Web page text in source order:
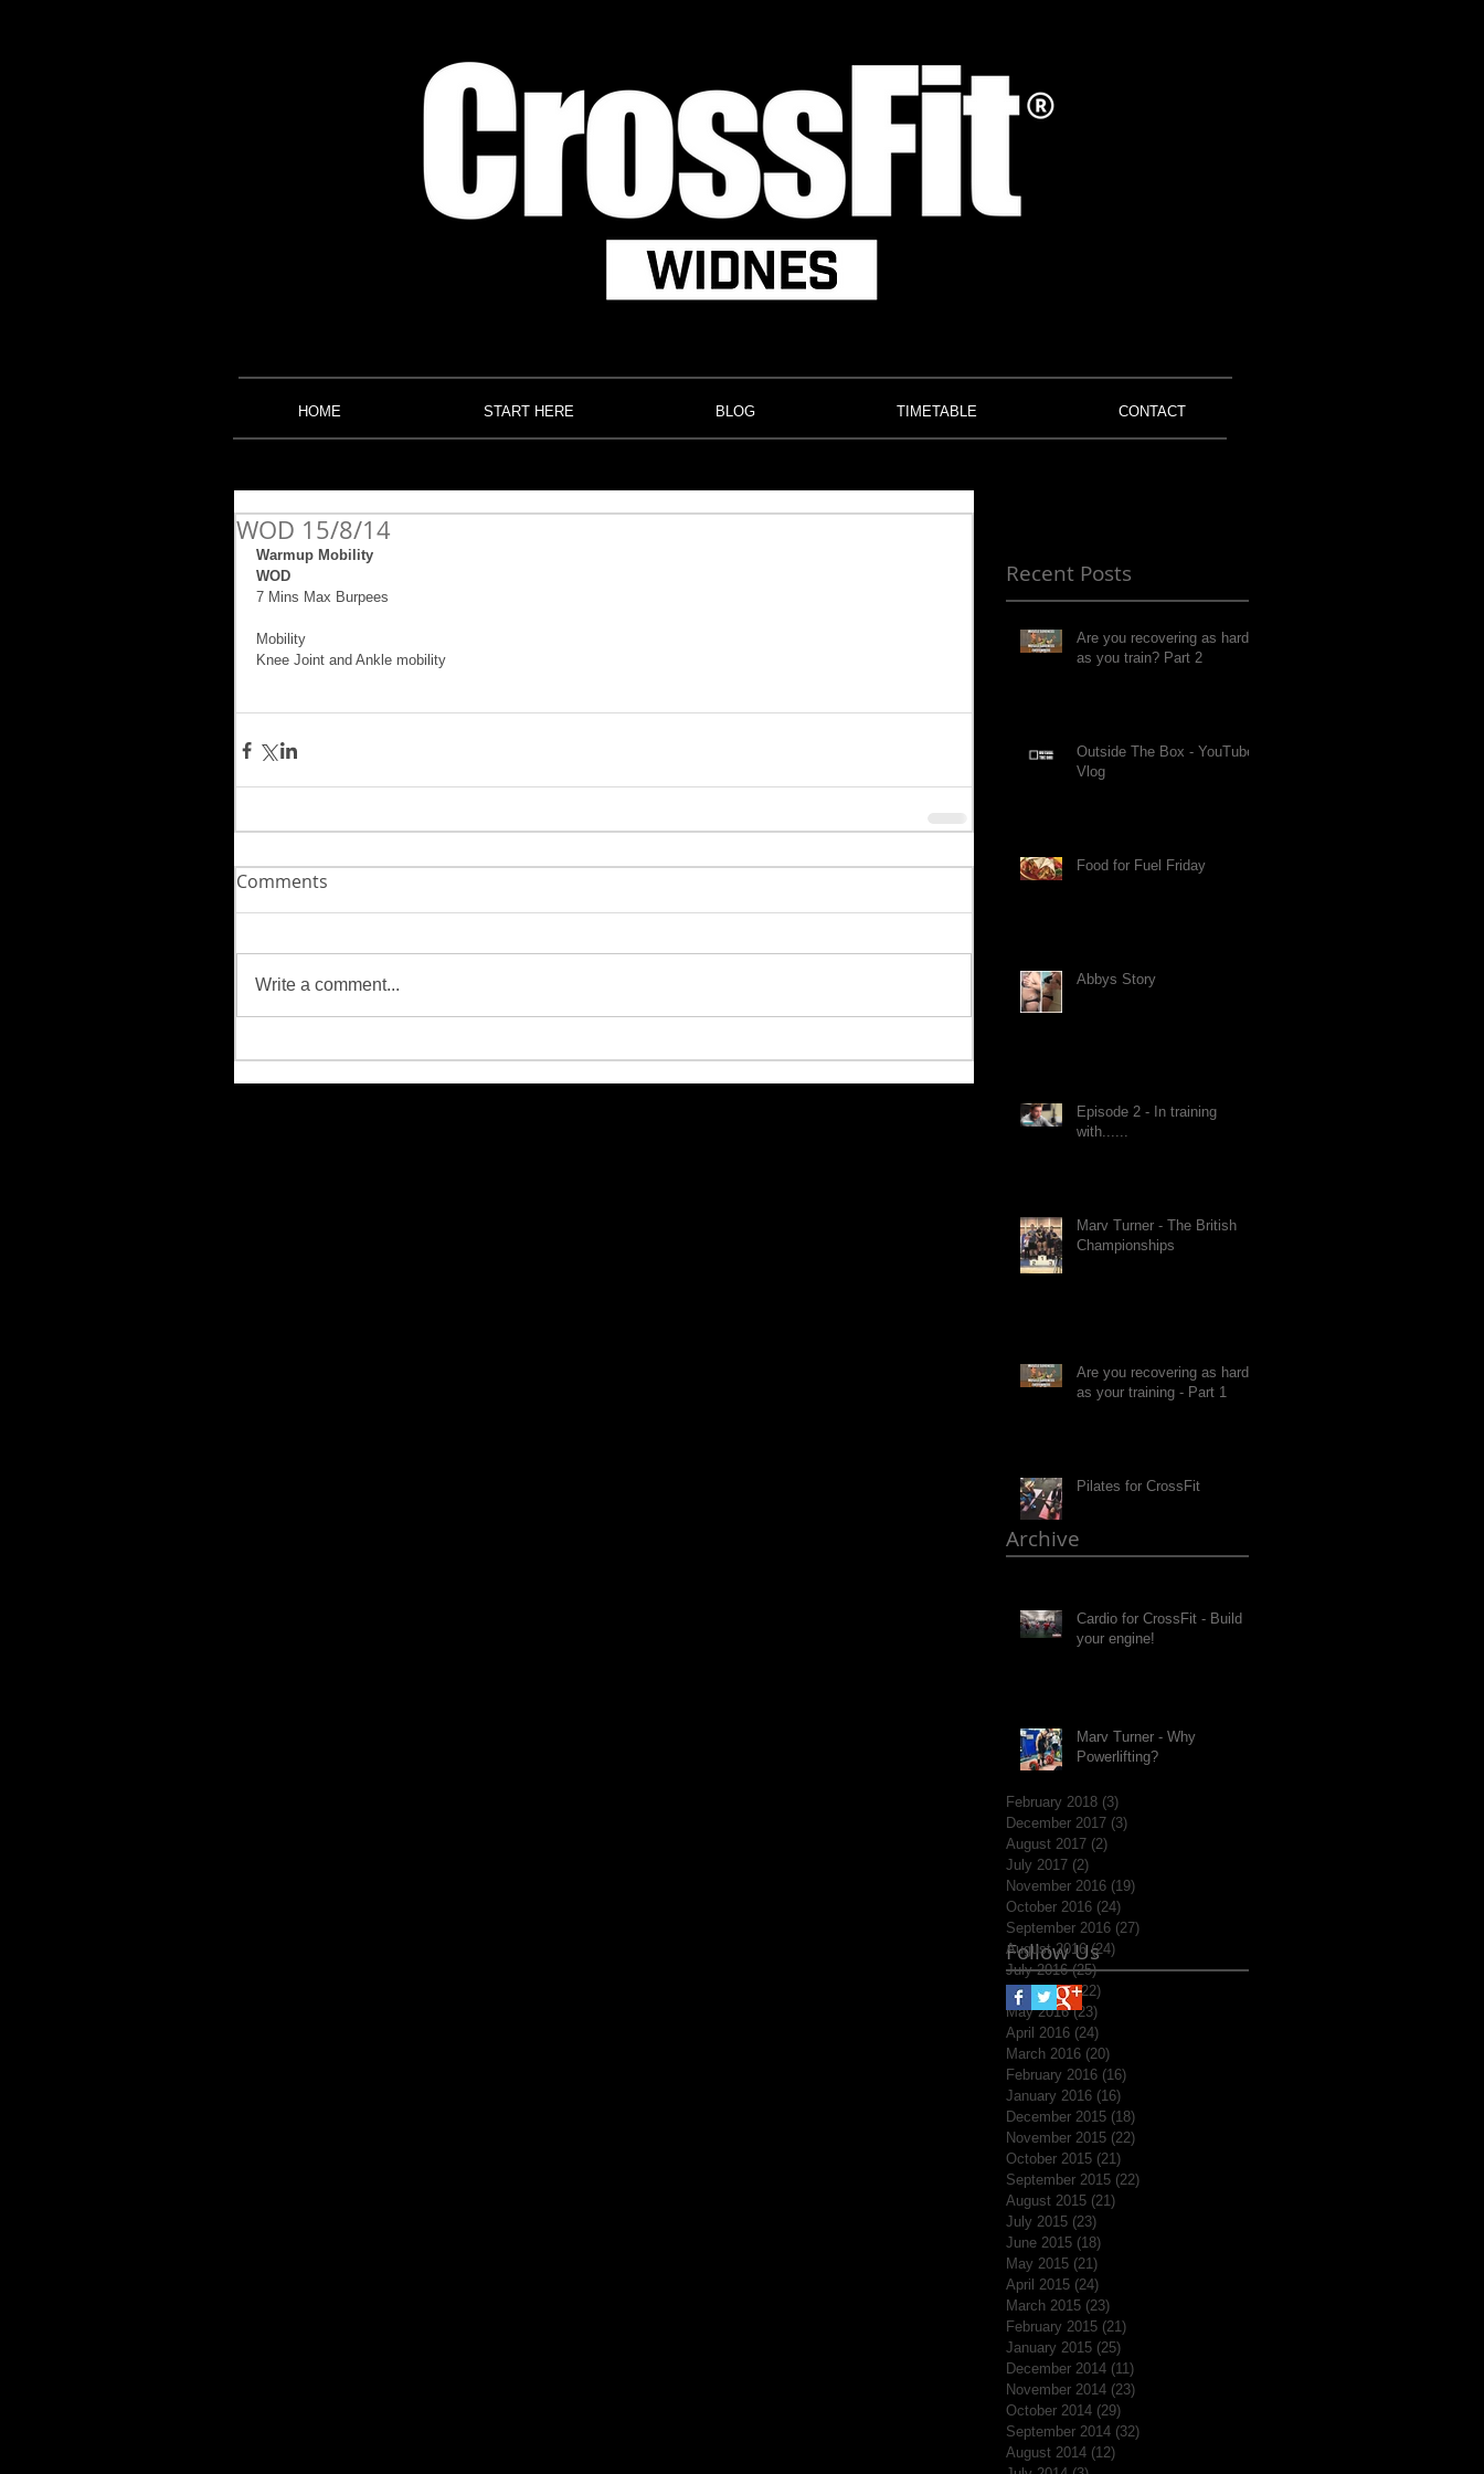
HOME START HERE BLOG TIMETABLE CONTACT
WOD 15/8/14
Warmup Mobility
WOD
7 Mins Max Burpees
Mobility
Knee Joint and Ankle mobility
Comments
Write a comment...
Recent Posts
Are you recovering as hard
as you train? Part 2
Outside The Box - YouTube
Vlog
Food for Fuel Friday
Abbys Story
Episode 2 - In training
with......
Marv Turner - The British
Championships
Are you recovering as hard
as your training - Part 1
Pilates for CrossFit
Cardio for CrossFit - Build
your engine!
Marv Turner - Why
Powerlifting?
Follow Us
February 2018 (3)
December 2017 (3)
August 2017 (2)
July 2017 (2)
November 2016 (19)
October 2016 (24)
September 2016 (27)
August 2016 (24)
July 2016 (25)25 posts
June 2016 (22)
May 2016 (23)
April 2016 (24)
March 2016 (20)
February 2016 (16)
January 2016 (16)
December 2015 (18)
November 2015 (22)
October 2015 (21)
September 2015 (22)
August 2015 (21)
July 2015 (23)
June 2015 (18)
May 2015 (21)
April 2015 (24)
March 2015 (23)
February 2015 (21)
January 2015 (25)
December 2014 (11)
November 2014 (23)
October 2014 (29)
September 2014 (32)
August 2014 (12)
Archive